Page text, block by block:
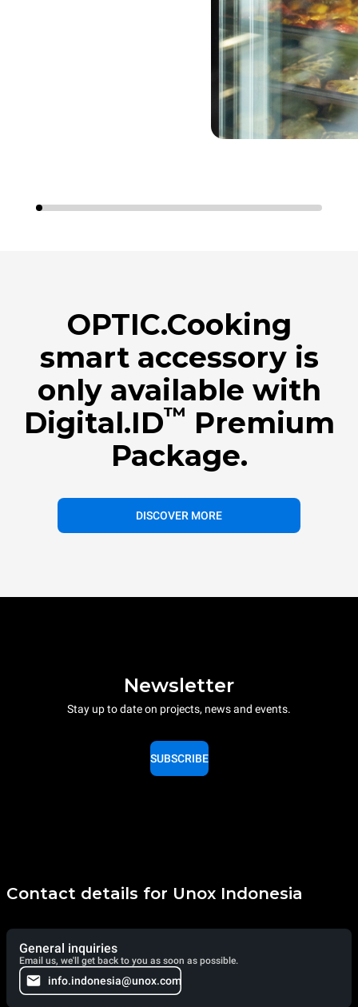
OPTIC.Cooking
smart accessory is
only available with
Digital.ID™ Premium
Package.
DISCOVER MORE
Newsletter
Stay up to date on projects, news and events.
SUBSCRIBE
Contact details for Unox Indonesia
General inquiries
Email us, we'll get back to you as soon as possible.
info.indonesia@unox.com